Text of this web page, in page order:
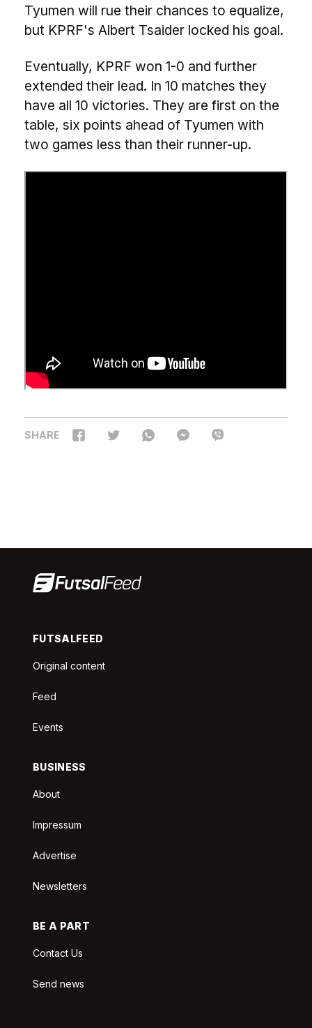
Tyumen will rue their chances to equalize,
but KPRF's Albert Tsaider locked his goal.
Eventually, KPRF won 1-0 and further
extended their lead. In 10 matches they
have all 10 victories. They are first on the
table, six points ahead of Tyumen with
two games less than their runner-up.
SHARE
FUTSALFEED
Original content
Feed
Events
BUSINESS
About
Impressum
Advertise
Newsletters
BE A PART
Contact Us
Send news